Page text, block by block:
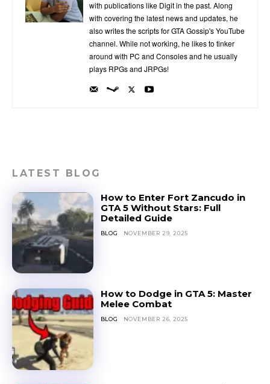
with publications like Digit in the past. Along
with covering the latest news and updates, he
also writes the scripts for GTA Gossip's YouTube
channel. While not working, he likes to tinker
around with PC and Consoles and he usually
plays RPGs and JRPGs!
LATEST BLOG
How to Enter Fort Zancudo in
GTA 5 Without Stars: Full
Detailed Guide
BLOG NOVEMBER 29, 2025
How to Dodge in GTA 5: Master
Melee Combat
BLOG NOVEMBER 26, 2025